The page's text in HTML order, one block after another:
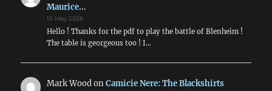
Maurice…
15 May 2026
Hello ! Thanks for the pdf to play the battle of Blenheim !
The table is georgeous too ! I…
Mark WoodonCamicie Nere: The Blackshirts